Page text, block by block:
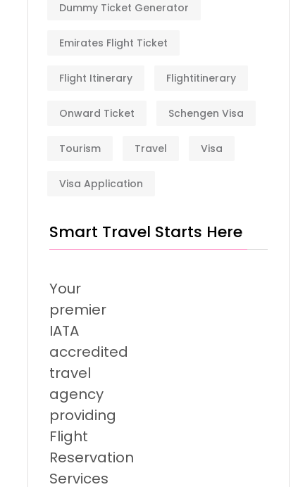
Dummy Ticket Generator
Emirates Flight Ticket
Flight Itinerary Flightitinerary
Onward Ticket Schengen Visa
Tourism Travel Visa
Visa Application
Smart Travel Starts Here
Your
premier
IATA
accredited
travel
agency
providing
Flight
Reservation
Services